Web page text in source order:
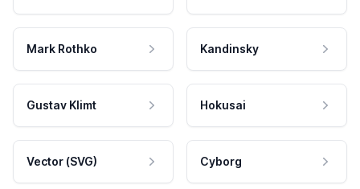
Mark Rothko Kandinsky
Gustav Klimt Hokusai
Vector (SVG) Cyborg